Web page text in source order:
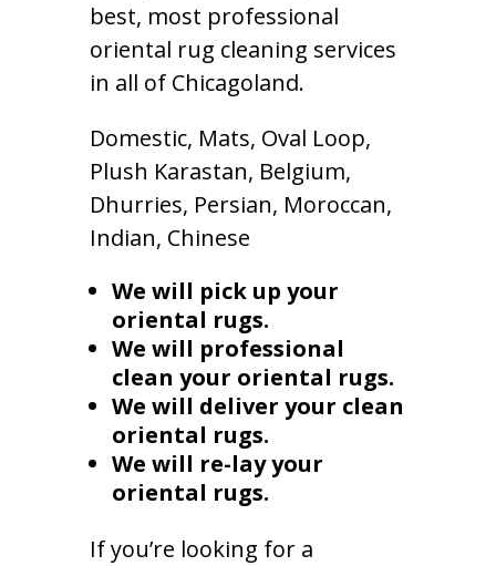
best, most professional
oriental rug cleaning services
in all of Chicagoland.
Domestic, Mats, Oval Loop,
Plush Karastan, Belgium,
Dhurries, Persian, Moroccan,
Indian, Chinese
We will pick up your
oriental rugs.
We will professional
clean your oriental rugs.
We will deliver your clean
oriental rugs.
We will re-lay your
oriental rugs.
If you’re looking for a